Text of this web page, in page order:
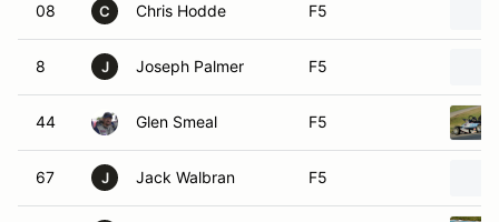
08 C Chris Hodde F5
8 J Joseph Palmer F5
44 Glen Smeal F5
67 J Jack Walbran F5